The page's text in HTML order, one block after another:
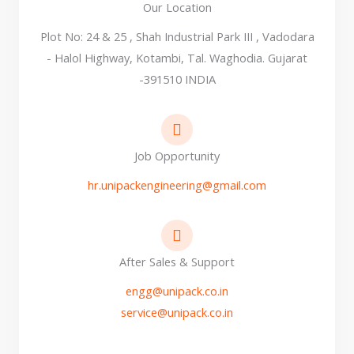
Our Location
Plot No: 24 & 25 , Shah Industrial Park III , Vadodara
- Halol Highway, Kotambi, Tal. Waghodia. Gujarat
-391510 INDIA
Job Opportunity
hr.unipackengineering@gmail.com
After Sales & Support
engg@unipack.co.in
service@unipack.co.in